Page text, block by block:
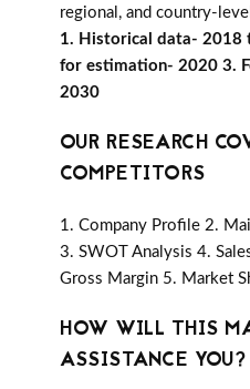
regional, and country-
1. Historical data- 2018
for estimation- 2020 3.
2030
OUR RESEARCH
COMPETITORS
1. Company Profile 2.
3. SWOT Analysis 4.
Gross Margin 5. Market
HOW WILL THIS
ASSISTANCE YOU?